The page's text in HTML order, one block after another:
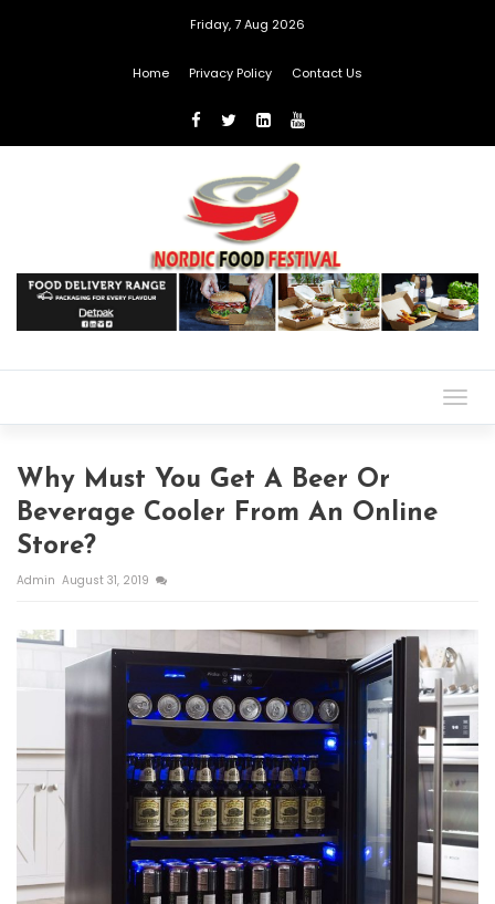
Friday, 7 Aug 2026
Home Privacy Policy Contact Us
Why Must You Get A Beer Or
Beverage Cooler From An Online
Store?
Admin August 31, 2019